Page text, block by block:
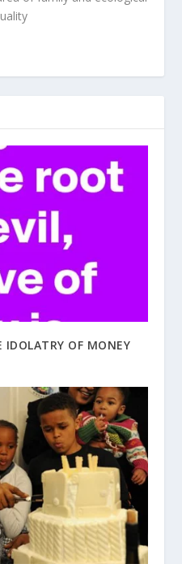
IDOLATRY OF MONEY